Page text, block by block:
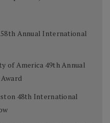
Annual International
of America 49th Annual
48th International